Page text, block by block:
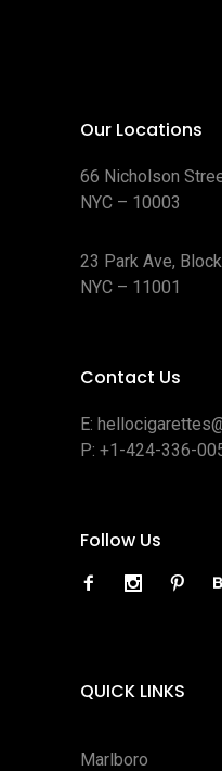
Our Locations
66 Nicholson
NYC – 10003
23 Park Ave,
NYC – 11001
Contact Us
E:
P: +1-424-336-
Follow Us
QUICK LINKS
Marlboro